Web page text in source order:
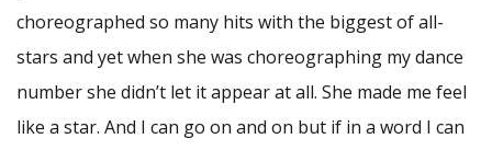
choreographed so many hits with the biggest of all-
stars and yet when she was choreographing my dance
number she didn’t let it appear at all. She made me feel
like a star. And I can go on and on but if in a word I can